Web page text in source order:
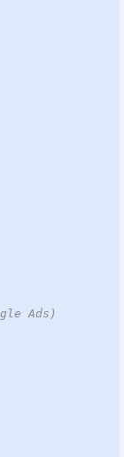
Ads)